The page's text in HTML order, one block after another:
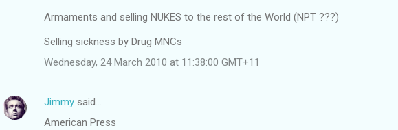
Armaments and selling NUKES to the rest of the World (NPT ???)
Selling sickness by Drug MNCs
Wednesday, 24 March 2010 at 11:38:00 GMT+11
Jimmy said…
American Press